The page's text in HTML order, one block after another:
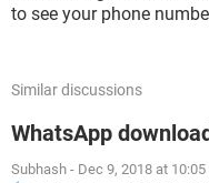
to see your phone
Similar discussions
WhatsApp
Subhash - Dec 9, 2018 at 10:05